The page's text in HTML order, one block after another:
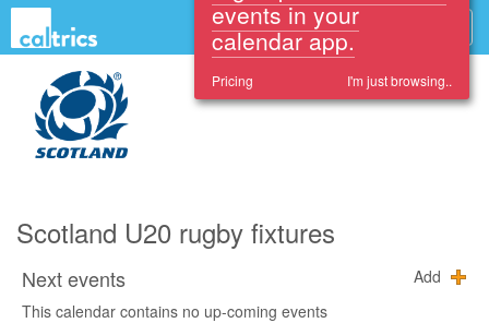
Sign up and see these
events in your
calendar app.
Pricing I'm just browsing..
Scotland U20 rugby fixtures
Next events
Add
This calendar contains no up-coming events